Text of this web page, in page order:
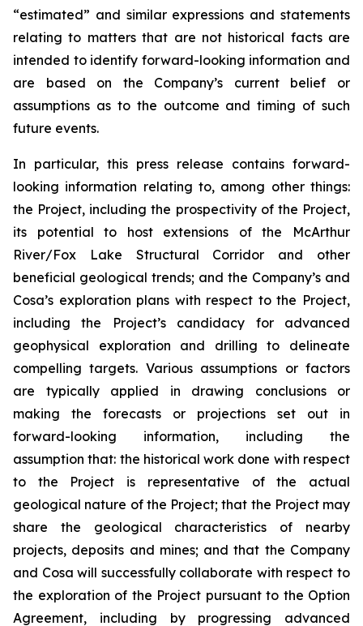
“estimated” and similar expressions and statements
relating to matters that are not historical facts are
intended to identify forward-looking information and
are based on the Company’s current belief or
assumptions as to the outcome and timing of such
future events.
In particular, this press release contains forward-
looking information relating to, among other things:
the Project, including the prospectivity of the Project,
its
potential to host extensions of the McArthur
River/Fox Lake Structural Corridor and other
beneficial geological trends; and the Company’s and
Cosa’s exploration plans with respect to the Project,
including the Project’s candidacy for advanced
geophysical exploration and drilling to delineate
compelling targets. Various assumptions or factors
are typically applied in drawing conclusions or
making the forecasts or projections set out in
forward-looking information, including the
assumption that: the historical work done with respect
to the Project is representative of the actual
geological nature of the Project; that the Project may
share the geological characteristics of nearby
projects, deposits and mines; and that the Company
and Cosa will successfully collaborate with respect to
the exploration of the Project pursuant to the Option
Agreement, including by progressing advanced